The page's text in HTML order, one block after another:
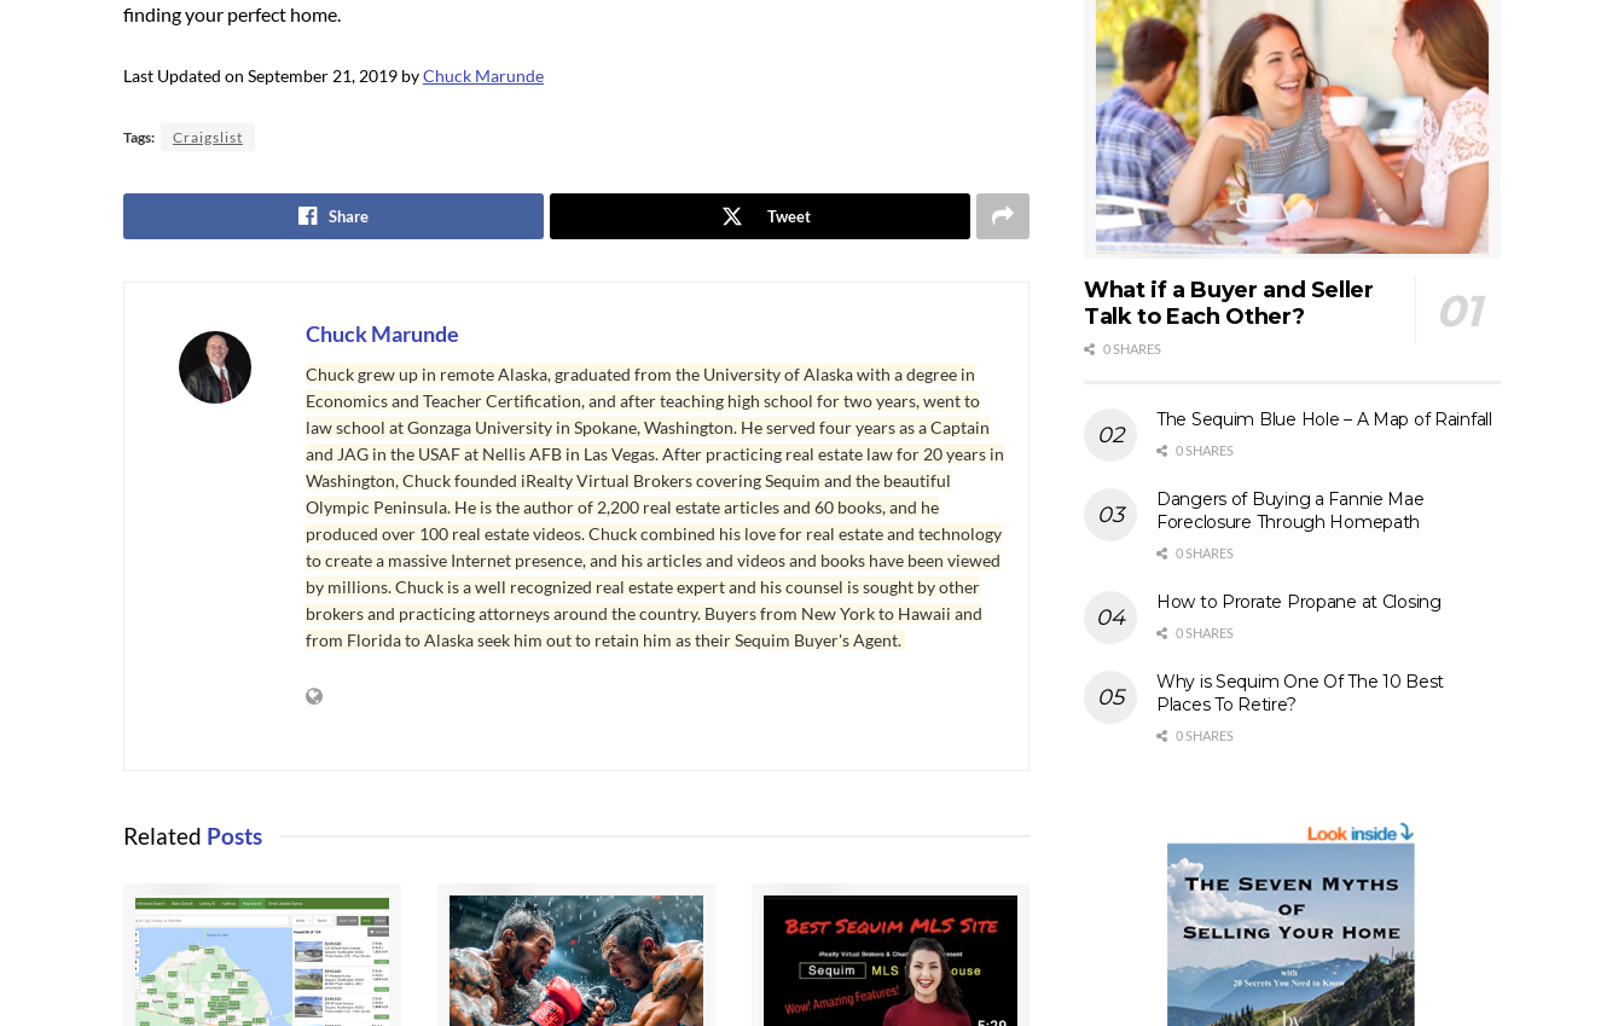
finding your perfect home.
Last Updated on September 21, 2019 byChuck Marunde
Tags: Craigslist
Share Tweet
Chuck Marunde
Chuck grew up in remote Alaska, graduated from the University of Alaska with a degree in
Economics and Teacher Certification, and after teaching high school for two years, went to
law school at Gonzaga University in Spokane, Washington. He served four years as a Captain
and JAG in the USAF at Nellis AFB in Las Vegas. After practicing real estate law for 20 years in
Washington, Chuck founded iRealty Virtual Brokers covering Sequim and the beautiful
Olympic Peninsula. He is the author of 2,200 real estate articles and 60 books, and he
produced over 100 real estate videos. Chuck combined his love for real estate and technology
to create a massive Internet presence, and his articles and videos and books have been viewed
by millions. Chuck is a well recognized real estate expert and his counsel is sought by other
brokers and practicing attorneys around the country. Buyers from New York to Hawaii and
from Florida to Alaska seek him out to retain him as their Sequim Buyer's Agent.
Related Posts
What if a Buyer and Seller
Talk to Each Other?
0 SHARES
The Sequim Blue Hole – A Map of Rainfall
0 SHARES
Dangers of Buying a Fannie Mae
Foreclosure Through Homepath
0 SHARES
How to Prorate Propane at Closing
0 SHARES
Why is Sequim One Of The 10 Best
Places To Retire?
0 SHARES